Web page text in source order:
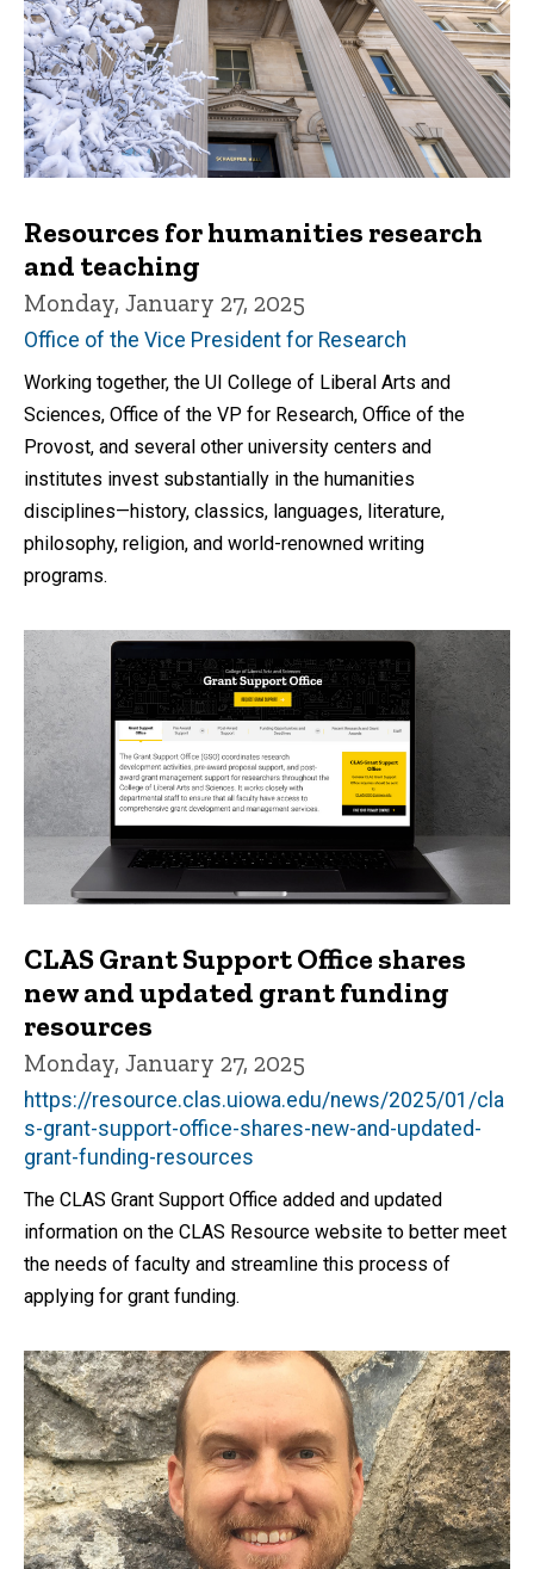
Resources for humanities research
and teaching
Monday, January 27, 2025
Office of the Vice President for Research
Working together, the UI College of Liberal Arts and
Sciences, Office of the VP for Research, Office of the
Provost, and several other university centers and
institutes invest substantially in the humanities
disciplines—history, classics, languages, literature,
philosophy, religion, and world-renowned writing
programs.
CLAS Grant Support Office shares
new and updated grant funding
resources
Monday, January 27, 2025
https://resource.clas.uiowa.edu/news/2025/01/cla
s-grant-support-office-shares-new-and-updated-
grant-funding-resources
The CLAS Grant Support Office added and updated
information on the CLAS Resource website to better meet
the needs of faculty and streamline this process of
applying for grant funding.